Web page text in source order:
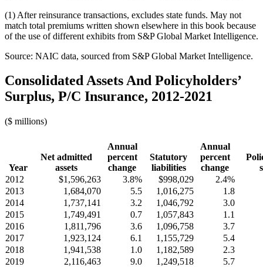
(1) After reinsurance transactions, excludes state funds. May not
match total premiums written shown elsewhere in this book because
of the use of different exhibits from S&P Global Market Intelligence.
Source: NAIC data, sourced from S&P Global Market Intelligence.
Consolidated Assets And Policyholders’
Surplus, P/C Insurance, 2012-2021
($ millions)
Year
Net admitted
assets
Annual
percent
change
Statutory
liabilities
Annual
percent
change
2012
$1,596,263 3.8% $998,029
2.4%
2013
1,684,070 5.5 1,016,275
1.8
2014
1,737,141 3.2 1,046,792
3.0
2015
1,749,491 0.7 1,057,843
1.1
2016
1,811,796 3.6 1,096,758
3.7
2017
1,923,124 6.1 1,155,729
5.4
2018
1,941,538 1.0 1,182,589
2.3
2019
2,116,463 9.0 1,249,518
5.7